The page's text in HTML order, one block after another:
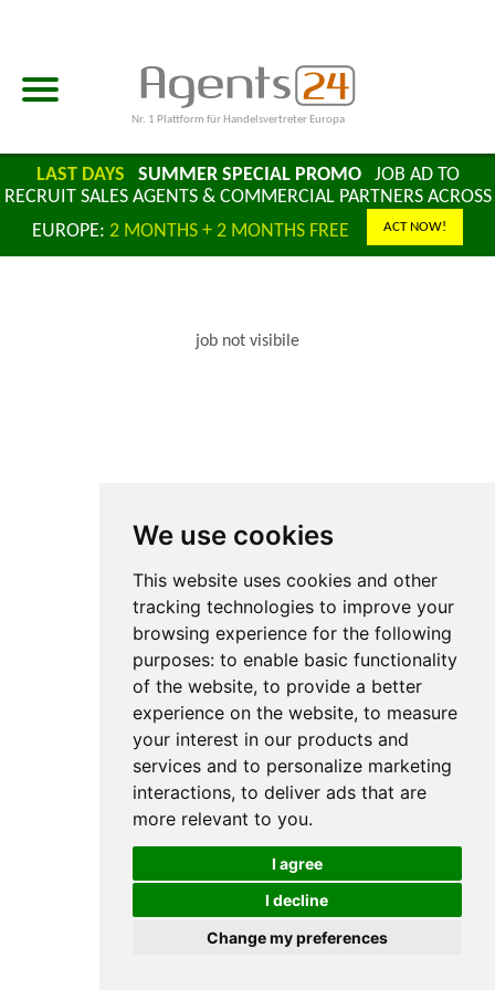
We use cookies
This website uses cookies and other
tracking technologies to improve your
browsing experience for the following
purposes: to enable basic functionality
of the website, to provide a better
experience on the website, to measure
your interest in our products and
services and to personalize marketing
interactions, to deliver ads that are
more relevant to you.
I agree
I decline
Change my preferences
Nr. 1 Plattform für Handelsvertreter Europa
LAST DAYS SUMMER SPECIAL PROMOJOB AD TO
RECRUIT SALES AGENTS & COMMERCIAL PARTNERS ACROSS
EUROPE: 2 MONTHS + 2 MONTHS FREE ACT NOW!
job not visibile